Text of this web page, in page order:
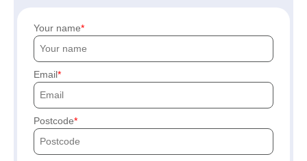
Your name
Email
Postcode